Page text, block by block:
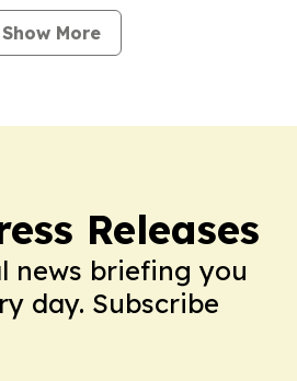
Show More
Releases
news briefing you
day. Subscribe